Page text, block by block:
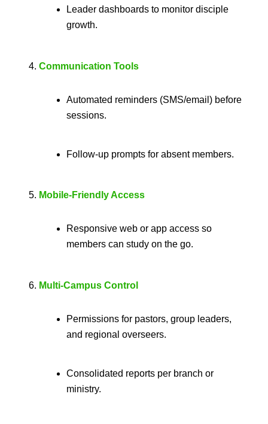
Leader dashboards to monitor disciple
growth.
Communication Tools
Automated reminders (SMS/email) before
sessions.
Follow-up prompts for absent members.
Mobile-Friendly Access
Responsive web or app access so
members can study on the go.
Multi-Campus Control
Permissions for pastors, group leaders,
and regional overseers.
Consolidated reports per branch or
ministry.